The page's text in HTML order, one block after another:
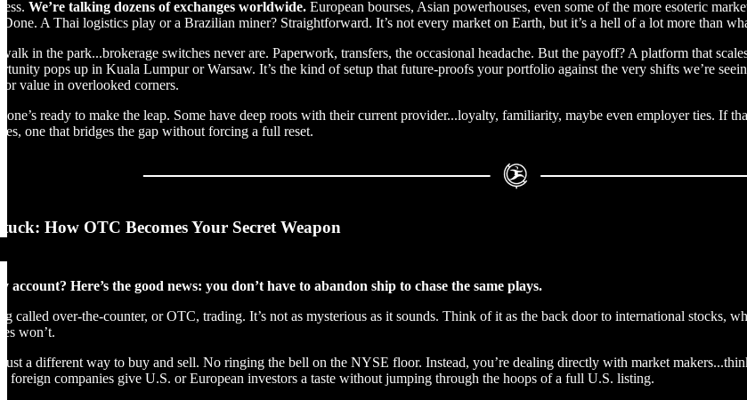
We’re talking dozens of exchanges worldwide. European bourses, Asian powerhouses, even some of the more esoteric
A Thai logistics play or a Brazilian miner? Straightforward. It’s not every market on Earth, but it’s a hell of a lot more than
in the park...brokerage switches never are. Paperwork, transfers, the occasional headache. But the payoff? A platform that
pops up in Kuala Lumpur or Warsaw. It’s the kind of setup that future-proofs your portfolio against the very shifts we’re
value in overlooked corners.
ready to make the leap. Some have deep roots with their current provider...loyalty, familiarity, maybe even employer ties. If
one that bridges the gap without forcing a full reset.
How OTC Becomes Your Secret Weapon
account? Here’s the good news: you don’t have to abandon ship to chase the same plays.
called over-the-counter, or OTC, trading. It’s not as mysterious as it sounds. Think of it as the back door to international stocks,
won’t.
a different way to buy and sell. No ringing the bell on the NYSE floor. Instead, you’re dealing directly with market
foreign companies give U.S. or European investors a taste without jumping through the hoops of a full U.S. listing.